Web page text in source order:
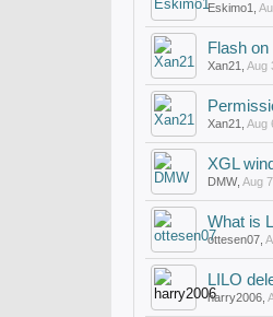
Eskimo1
Flash
Xan21 Aug
Xan21 Aug
XGL
DMW, Aug
What is
ottesen07
LILO
harry2006